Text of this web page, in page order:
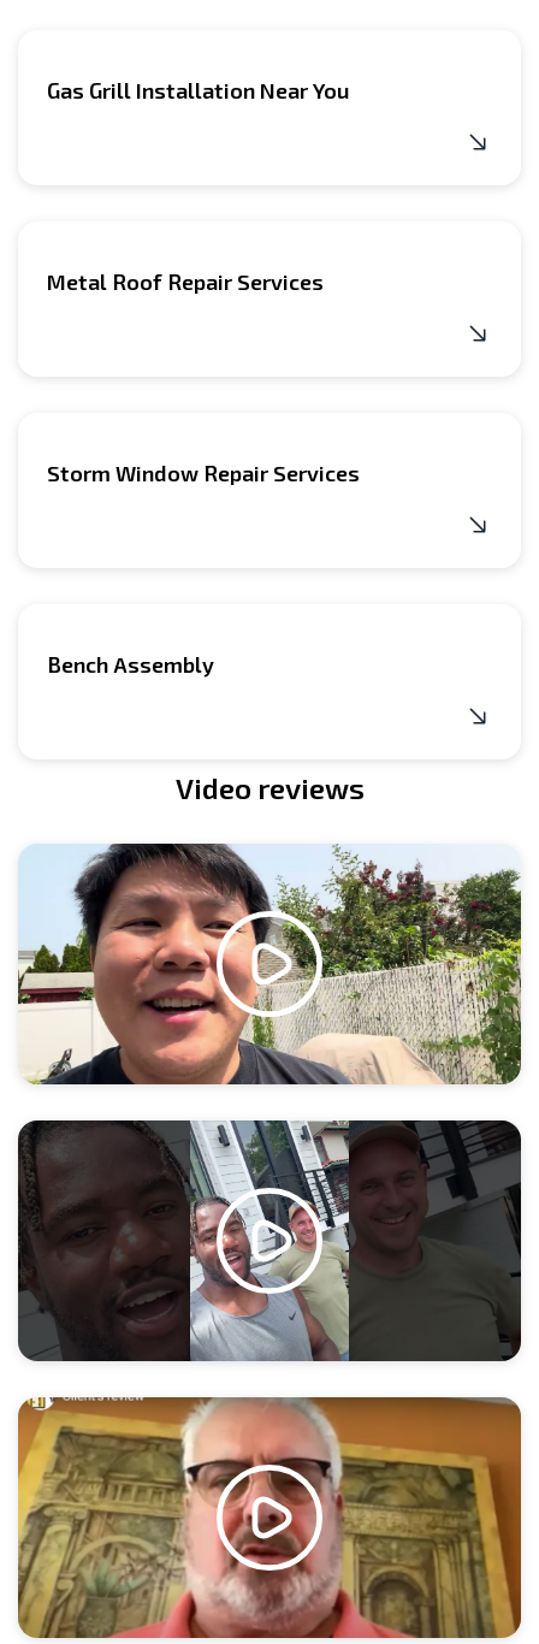
Gas Grill Installation Near You
Metal Roof Repair Services
Storm Window Repair Services
Bench Assembly
Video reviews